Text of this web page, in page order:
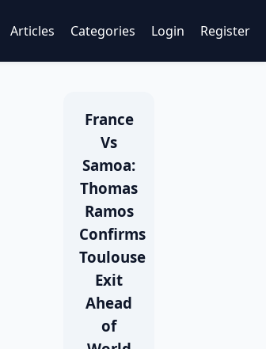
Articles Categories Login Register
France
Vs
Samoa:
Thomas
Ramos
Confirms
Toulouse
Exit
Ahead
of